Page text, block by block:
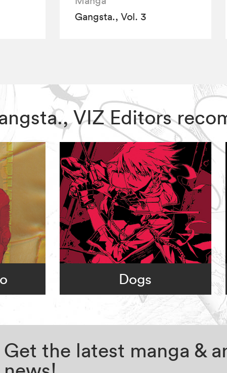
Gangsta., Vol. 3
VIZ Editors
Dogs
Get the latest manga &